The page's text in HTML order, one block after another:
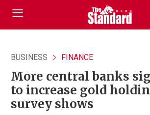
BUSINESS FINANCE
More central banks
to increase gold
survey shows